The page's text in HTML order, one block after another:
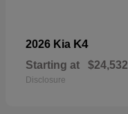
2026 Kia K4
Starting at $24,532
Disclosure